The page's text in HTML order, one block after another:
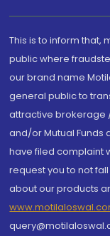
This is to inform
public where
our brand name
general public to
attractive brokerage
and/or Mutual Funds
have filed complaint
request you to not
about our products